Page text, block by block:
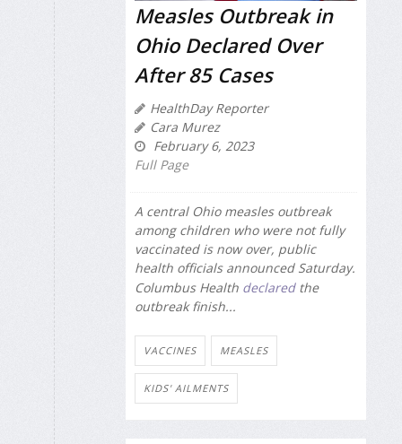
Measles Outbreak in
Ohio Declared Over
After 85 Cases
HealthDay Reporter
Cara Murez
February 6, 2023
Full Page
A central Ohio measles outbreak
among children who were not fully
vaccinated is now over, public
health officials announced Saturday.
Columbus Health declaredthe
outbreak finish...
VACCINES MEASLES
KIDS' AILMENTS